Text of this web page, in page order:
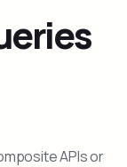
APIs or